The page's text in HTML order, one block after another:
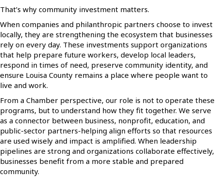
That’s why community investment matters.
When companies and philanthropic partners choose to invest
locally, they are strengthening the ecosystem that businesses
rely on every day. These investments support organizations
that help prepare future workers, develop local leaders,
respond in times of need, preserve community identity, and
ensure Louisa County remains a place where people want to
live and work.
From a Chamber perspective, our role is not to operate these
programs, but to understand how they fit together. We serve
as a connector between business, nonprofit, education, and
public-sector partners-helping align efforts so that resources
are used wisely and impact is amplified. When leadership
pipelines are strong and organizations collaborate effectively,
businesses benefit from a more stable and prepared
community.